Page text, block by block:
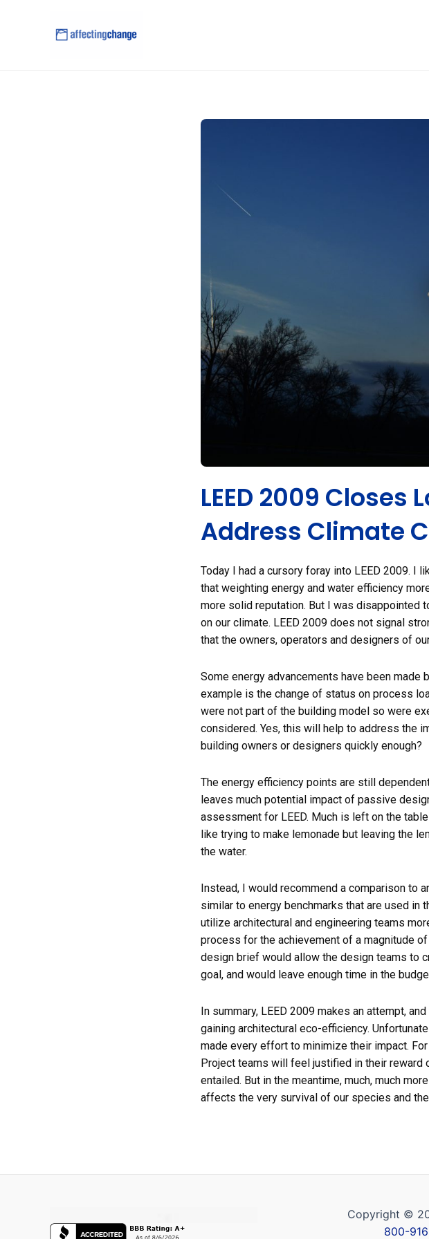
LEED 2009 Closes
Address Climate
Today I had a cursory foray into LEED 2009. I
that weighting energy and water efficiency
more solid reputation. But I was disappointed
on our climate. LEED 2009 does not signal
that the owners, operators and designers of
Some energy advancements have been
example is the change of status on process
were not part of the building model so were
considered. Yes, this will help to address the
building owners or designers quickly enough?
The energy efficiency points are still
leaves much potential impact of passive
assessment for LEED. Much is left on the
like trying to make lemonade but leaving the
the water.
Instead, I would recommend a comparison to
similar to energy benchmarks that are used in
utilize architectural and engineering teams
process for the achievement of a magnitude
design brief would allow the design teams to
goal, and would leave enough time in the
In summary, LEED 2009 makes an attempt,
gaining architectural eco-efficiency.
made every effort to minimize their impact.
Project teams will feel justified in their
entailed. But in the meantime, much, much
affects the very survival of our species and
Copyright ©
800-